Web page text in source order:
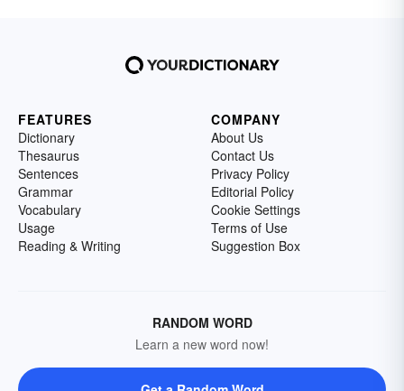
FEATURES
Dictionary
Thesaurus
Sentences
Grammar
Vocabulary
Usage
Reading & Writing
COMPANY
About Us
Contact Us
Privacy Policy
Editorial Policy
Cookie Settings
Terms of Use
Suggestion Box
RANDOM WORD
Learn a new word now!